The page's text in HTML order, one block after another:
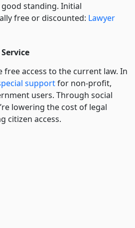
standing. Initial
free or discounted: Lawyer
free access to the current law. In
supportfor non-profit,
users. Through social
lowering the cost of legal
citizen access.